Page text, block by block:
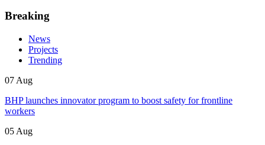
Breaking
News
Projects
Trending
07 Aug
BHP launches innovator program to boost safety for frontline
workers
05 Aug